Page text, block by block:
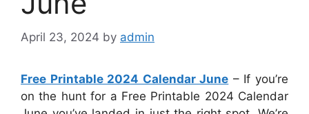
April 23, 2024 by admin
Free Printable 2024 Calendar June – If you’re
on the hunt for a Free Printable 2024 Calendar